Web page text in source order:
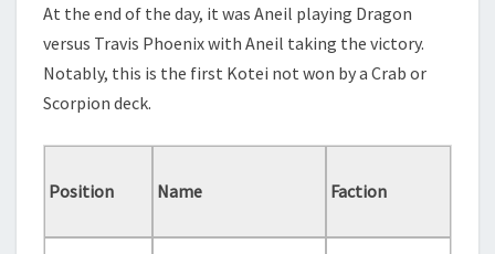
At the end of the day, it was Aneil playing Dragon
versus Travis Phoenix with Aneil taking the victory.
Notably, this is the first Kotei not won by a Crab or
Scorpion deck.
Position Name Faction